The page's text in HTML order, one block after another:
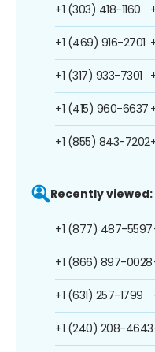
+1 (303) 418-1160
+1 (469) 916-2701
+1 (317) 933-7301
+1 (415) 960-6637
+1 (855) 843-7202
Recently viewed:
+1 (877) 487-5597
+1 (866) 897-0028
+1 (631) 257-1799
+1 (240) 208-4643